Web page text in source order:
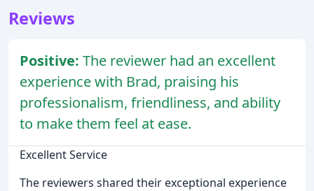
Reviews
Positive: The reviewer had an excellent
experience with Brad, praising his
professionalism, friendliness, and ability
to make them feel at ease.
Excellent Service
The reviewers shared their exceptional experience